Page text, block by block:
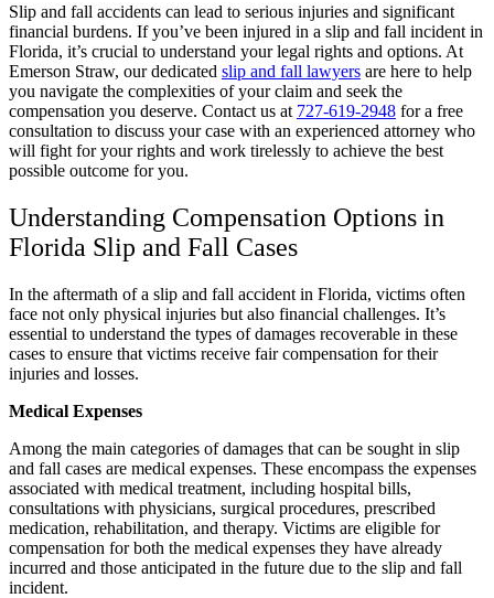
Slip and fall accidents can lead to serious injuries and significant
financial burdens. If you’ve been injured in a slip and fall incident in
Florida, it’s crucial to understand your legal rights and options. At
Emerson Straw, our dedicated slip and fall lawyers are here to help
you navigate the complexities of your claim and seek the
compensation you deserve. Contact us at 727-619-2948 for a free
consultation to discuss your case with an experienced attorney who
will fight for your rights and work tirelessly to achieve the best
possible outcome for you.
Understanding Compensation Options in
Florida Slip and Fall Cases
In the aftermath of a slip and fall accident in Florida, victims often
face not only physical injuries but also financial challenges. It’s
essential to understand the types of damages recoverable in these
cases to ensure that victims receive fair compensation for their
injuries and losses.
Medical Expenses
Among the main categories of damages that can be sought in slip
and fall cases are medical expenses. These encompass the expenses
associated with medical treatment, including hospital bills,
consultations with physicians, surgical procedures, prescribed
medication, rehabilitation, and therapy. Victims are eligible for
compensation for both the medical expenses they have already
incurred and those anticipated in the future due to the slip and fall
incident.